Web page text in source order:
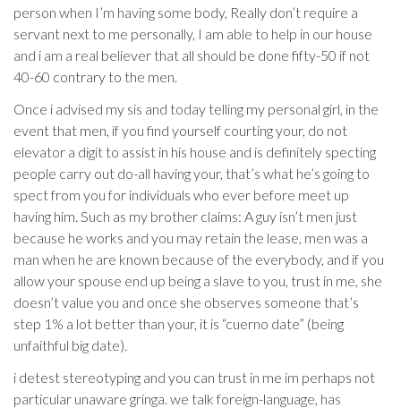
person when I’m having some body, Really don’t require a
servant next to me personally, I am able to help in our house
and i am a real believer that all should be done fifty-50 if not
40-60 contrary to the men.
Once i advised my sis and today telling my personal girl, in the
event that men, if you find yourself courting your, do not
elevator a digit to assist in his house and is definitely specting
people carry out do-all having your, that’s what he’s going to
spect from you for individuals who ever before meet up
having him. Such as my brother claims: A guy isn’t men just
because he works and you may retain the lease, men was a
man when he are known because of the everybody, and if you
allow your spouse end up being a slave to you, trust in me, she
doesn’t value you and once she observes someone that’s
step 1% a lot better than your, it is “cuerno date” (being
unfaithful big date).
i detest stereotyping and you can trust in me im perhaps not
particular unaware gringa. we talk foreign-language, has